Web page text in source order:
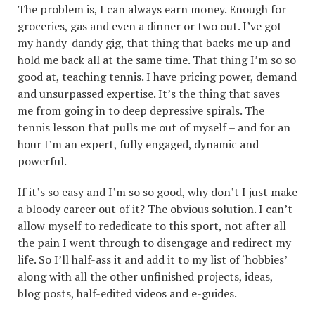
The problem is, I can always earn money. Enough for
groceries, gas and even a dinner or two out. I’ve got
my handy-dandy gig, that thing that backs me up and
hold me back all at the same time. That thing I’m so so
good at, teaching tennis. I have pricing power, demand
and unsurpassed expertise. It’s the thing that saves
me from going in to deep depressive spirals. The
tennis lesson that pulls me out of myself – and for an
hour I’m an expert, fully engaged, dynamic and
powerful.
If it’s so easy and I’m so so good, why don’t I just make
a bloody career out of it? The obvious solution. I can’t
allow myself to rededicate to this sport, not after all
the pain I went through to disengage and redirect my
life. So I’ll half-ass it and add it to my list of ‘hobbies’
along with all the other unfinished projects, ideas,
blog posts, half-edited videos and e-guides.